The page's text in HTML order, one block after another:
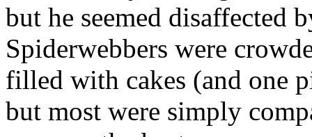
but he seemed disaffected
Spiderwebbers were
filled with cakes (and one
but most were simply